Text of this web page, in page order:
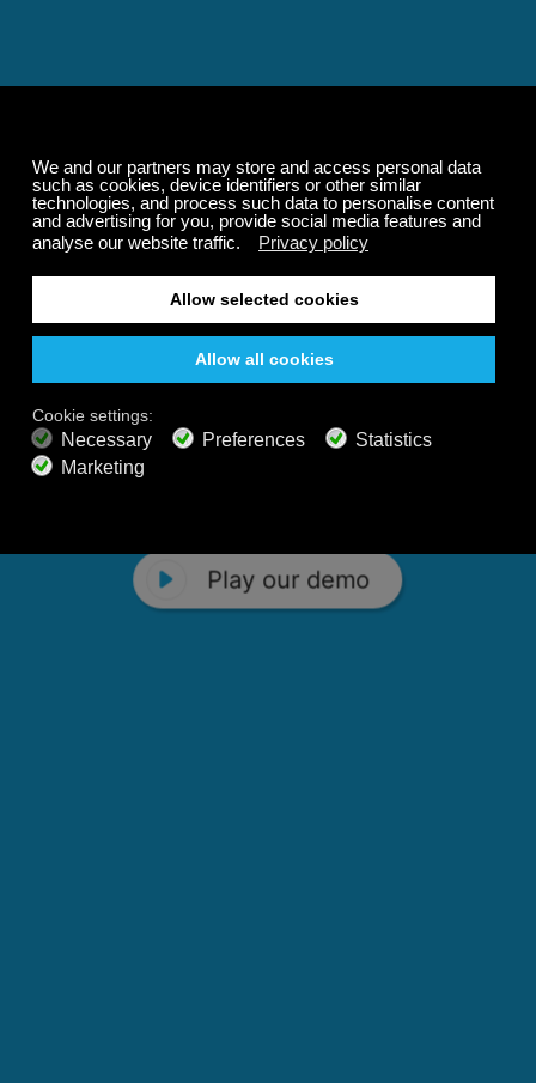
Play our demo
Relaxing and Calming
Music That Transforms
Your State of Mind
music channels featuring classical masterpieces,
nature sounds, easy listening favorites, and calming music
Play our demo